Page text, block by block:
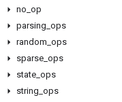
no op
parsing ops
random ops
sparse ops
state ops
string ops